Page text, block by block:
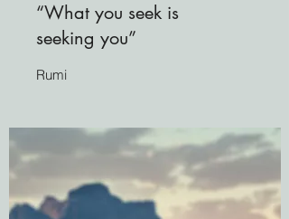
“What you seek is
seeking you”
Rumi